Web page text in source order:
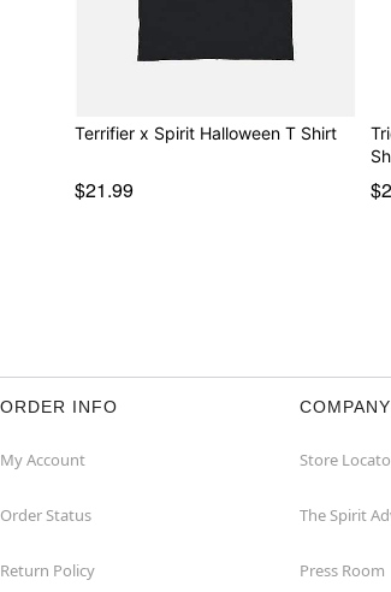
Terrifier x Spirit Halloween T Shirt
$21.99
ORDER INFO
My Account
Order Status
Return Policy
Store
The Spirit
Press Room